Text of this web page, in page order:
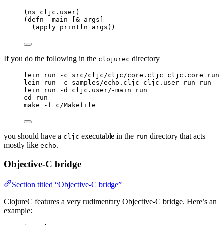
(ns cljc.user)
(defn -main [& args]
(apply println args))
If you do the following in the clojurec directory
lein run -c src/cljc/cljc/core.cljc cljc.core run
lein run -c samples/echo.cljc cljc.user run run
lein run -d cljc.user/-main run
cd run
make -f c/Makefile
you should have a cljc executable in the run directory that acts
mostly like echo.
Objective-C bridge
Section titled “Objective-C bridge”
ClojureC features a very rudimentary Objective-C bridge. Here’s an
example: